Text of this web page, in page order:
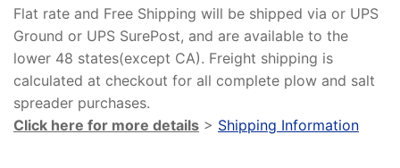
Flat rate and Free Shipping will be shipped via or UPS
Ground or UPS SurePost, and are available to the
lower 48 states(except CA). Freight shipping is
calculated at checkout for all complete plow and salt
spreader purchases.
Click here for more details > Shipping Information